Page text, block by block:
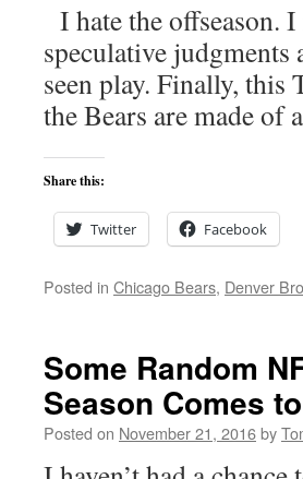
I hate the offseason.
speculative judgments
seen play. Finally, this
the Bears are made of
Share this:
Twitter Facebook
Posted in Chicago Bears, Denver
Some Random
Season Comes
Posted on November 21, 2016by